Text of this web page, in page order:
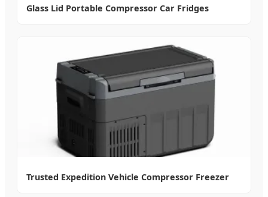
Glass Lid Portable Compressor Car Fridges
Trusted Expedition Vehicle Compressor Freezer